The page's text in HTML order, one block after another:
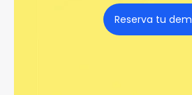
Reserva tu